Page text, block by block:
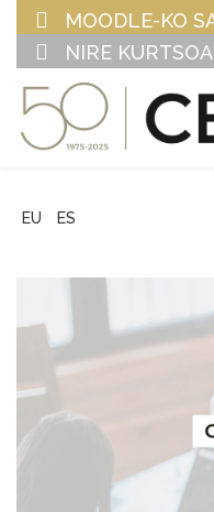
MOODLE-KO
NIRE
EU ES